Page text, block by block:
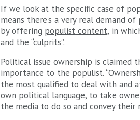
If we look at the specific case of
means there’s a very real demand
by offering populist content, in
and the “culprits”.
Political issue ownership is claimed
importance to the populist.
the most qualified to deal with and
own political language, to take
the media to do so and convey their